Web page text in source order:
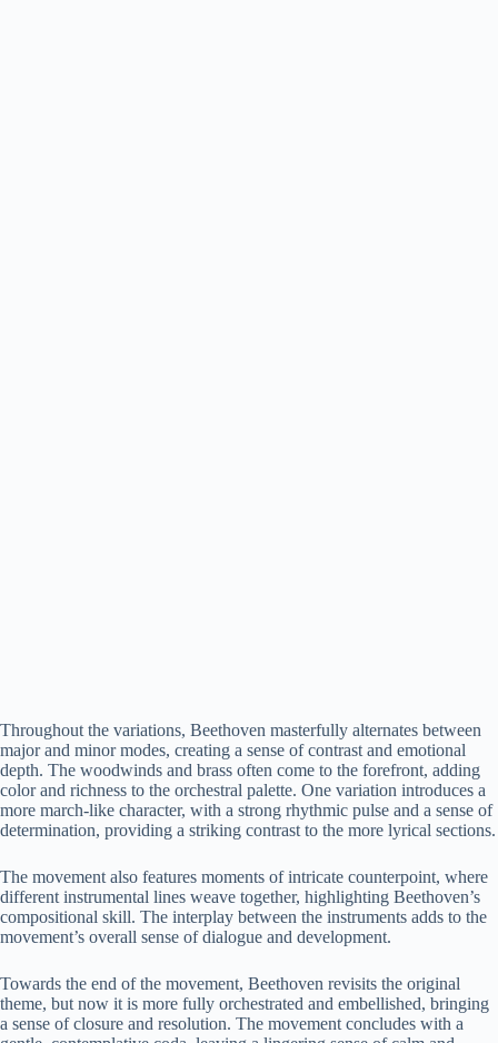
Throughout the variations, Beethoven masterfully alternates between
major and minor modes, creating a sense of contrast and emotional
depth. The woodwinds and brass often come to the forefront, adding
color and richness to the orchestral palette. One variation introduces a
more march-like character, with a strong rhythmic pulse and a sense of
determination, providing a striking contrast to the more lyrical sections.
The movement also features moments of intricate counterpoint, where
different instrumental lines weave together, highlighting Beethoven’s
compositional skill. The interplay between the instruments adds to the
movement’s overall sense of dialogue and development.
Towards the end of the movement, Beethoven revisits the original
theme, but now it is more fully orchestrated and embellished, bringing
a sense of closure and resolution. The movement concludes with a